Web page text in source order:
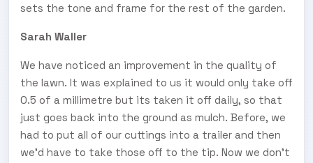
sets the tone and frame for the rest of the garden.
Sarah Waller
We have noticed an improvement in the quality of
the lawn. It was explained to us it would only take off
0.5 of a millimetre but its taken it off daily, so that
just goes back into the ground as mulch. Before, we
had to put all of our cuttings into a trailer and then
we’d have to take those off to the tip. Now we don’t